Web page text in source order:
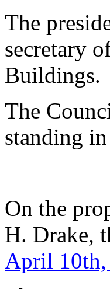
The
secretary
Buildings.
The
standing
On the
H. Drake,
April 10th,